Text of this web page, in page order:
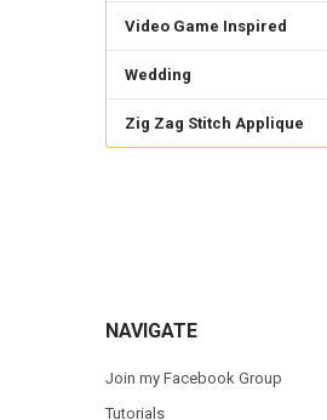
Video Game Inspired
Wedding
Zig Zag Stitch Applique
NAVIGATE
Join my Facebook Group
Tutorials